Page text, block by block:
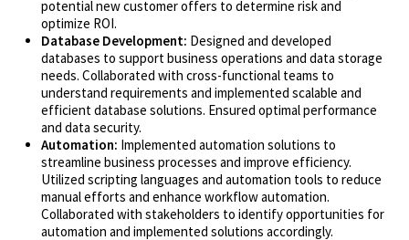
potential new customer offers to determine risk and
optimize ROI.
Database Development: Designed and developed
databases to support business operations and data storage
needs. Collaborated with cross-functional teams to
understand requirements and implemented scalable and
efficient database solutions. Ensured optimal performance
and data security.
Automation: Implemented automation solutions to
streamline business processes and improve efficiency.
Utilized scripting languages and automation tools to reduce
manual efforts and enhance workflow automation.
Collaborated with stakeholders to identify opportunities for
automation and implemented solutions accordingly.